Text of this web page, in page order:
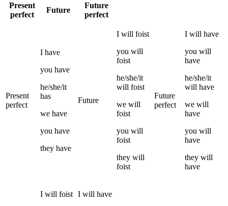
Present
perfect
Future
Future
perfect
Present
perfect
I have
you have
he/she/it
has
we have
you have
they have
Future
I will foist
you will
foist
he/she/it
will foist
we will
foist
you will
foist
they will
foist
Future
perfect
I will have
you will
have
he/she/it
will have
we will
have
you will
have
they will
have
I will foist I will have